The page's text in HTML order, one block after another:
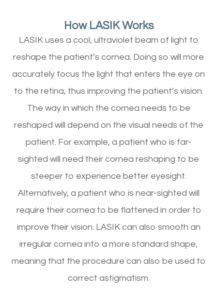
How LASIK Works
LASIK uses a cool, ultraviolet beam of light to
reshape the patient’s cornea. Doing so will more
accurately focus the light that enters the eye on
to the retina, thus improving the patient’s vision.
The way in which the cornea needs to be
reshaped will depend on the visual needs of the
patient. For example, a patient who is far-
sighted will need their cornea reshaping to be
steeper to experience better eyesight.
Alternatively, a patient who is near-sighted will
require their cornea to be flattened in order to
improve their vision. LASIK can also smooth an
irregular cornea into a more standard shape,
meaning that the procedure can also be used to
correct astigmatism.